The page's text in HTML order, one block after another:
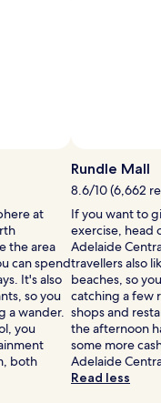
at
the area
can spend
It's also
so you
a wander.
you
both
Rundle Mall
8.6/10 (6,662
If you want to
exercise, head
Adelaide
travellers also
beaches, so
catching a few
shops and
the afternoon
some more
Adelaide
Read less